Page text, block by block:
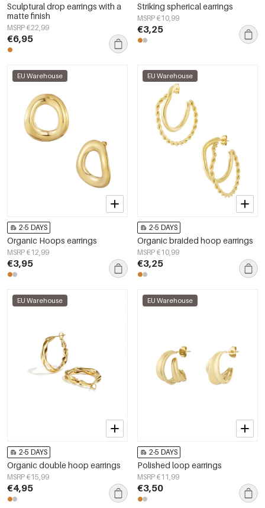
Sculptural drop earrings with a
matte finish
MSRP €22,99
€6,95
Striking spherical earrings
MSRP €10,99
€3,25
EU Warehouse
2-5 DAYS
Organic Hoops earrings
MSRP €12,99
€3,95
EU Warehouse
2-5 DAYS
Organic braided hoop earrings
MSRP €10,99
€3,25
EU Warehouse
2-5 DAYS
Organic double hoop earrings
MSRP €15,99
€4,95
EU Warehouse
2-5 DAYS
Polished loop earrings
MSRP €11,99
€3,50